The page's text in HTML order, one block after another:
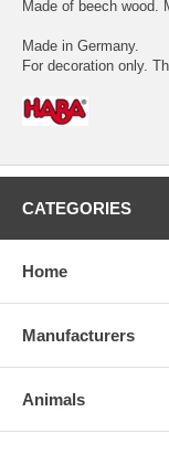
Made of beech wood.
Made in Germany.
For decoration only.
CATEGORIES
Home
Manufacturers
Animals